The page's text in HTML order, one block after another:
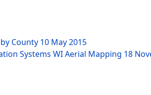
County 10 May 2015
Systems WI Aerial Mapping 18